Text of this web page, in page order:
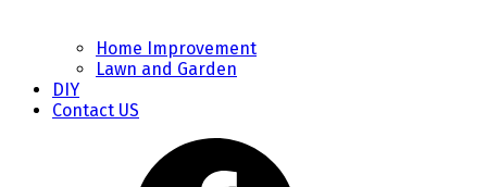
Home Improvement
Lawn and Garden
DIY
Contact US